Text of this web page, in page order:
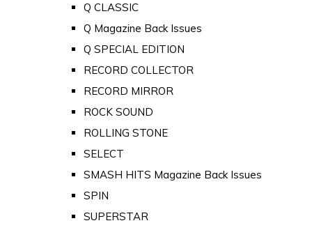
Q CLASSIC
Q Magazine Back Issues
Q SPECIAL EDITION
RECORD COLLECTOR
RECORD MIRROR
ROCK SOUND
ROLLING STONE
SELECT
SMASH HITS Magazine Back Issues
SPIN
SUPERSTAR